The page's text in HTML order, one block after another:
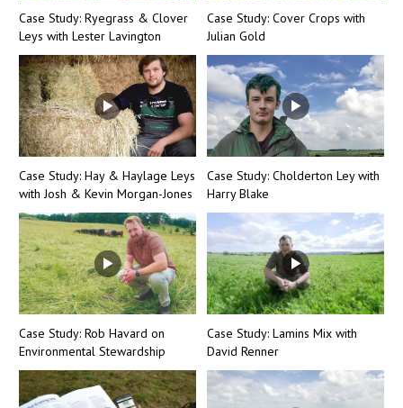
Case Study: Ryegrass & Clover
Leys with Lester Lavington
Case Study: Cover Crops with
Julian Gold
Case Study: Hay & Haylage Leys
with Josh & Kevin Morgan-Jones
Case Study: Cholderton Ley with
Harry Blake
Case Study: Rob Havard on
Environmental Stewardship
Case Study: Lamins Mix with
David Renner